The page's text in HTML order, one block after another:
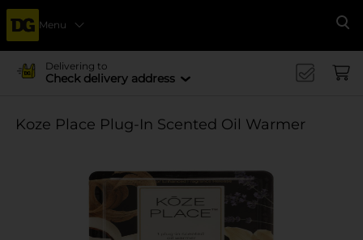
Menu
Delivering to
Check delivery address
Koze Place Plug-In Scented Oil Warmer